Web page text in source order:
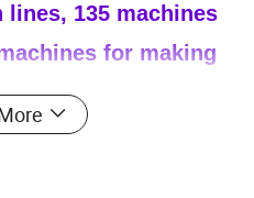
135 machines
for making
making tails.
time to our